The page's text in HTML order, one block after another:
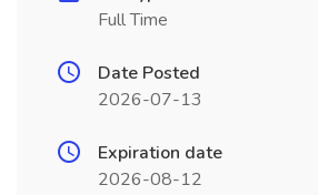
Full Time
Date Posted
2026-07-13
Expiration date
2026-08-12